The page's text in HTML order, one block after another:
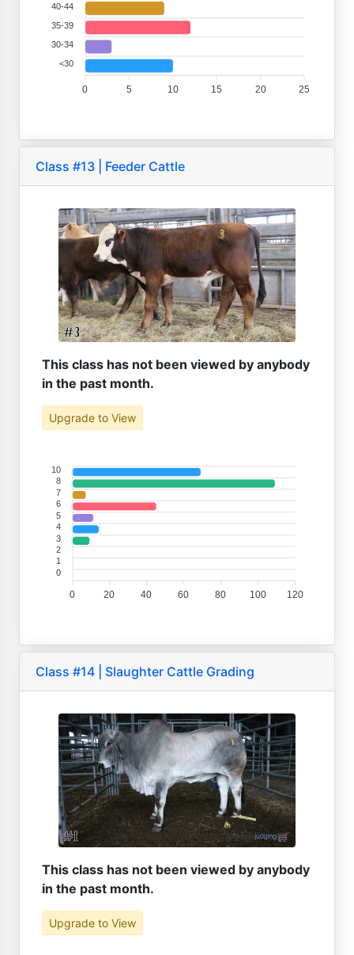
40-44
35-39
30-34
<30
25
20
15
10
5
0
Class #13 | Feeder Cattle
This class has not been viewed by anybody
in the past month.
Upgrade to View
10
8
7
6
5
4
3
2
1
0
120
100
80
60
40
20
0
Class #14 | Slaughter Cattle Grading
This class has not been viewed by anybody
in the past month.
Upgrade to View